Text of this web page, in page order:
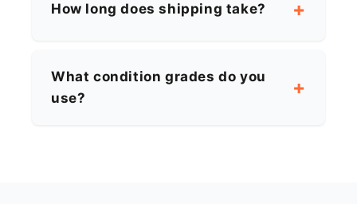
How long does shipping take?
What condition grades do you
use?